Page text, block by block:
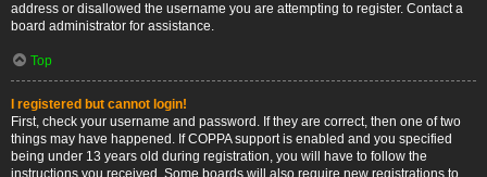
address or disallowed the username you are attempting to register. Contact a
board administrator for assistance.
Top
I registered but cannot login!
First, check your username and password. If they are correct, then one of two
things may have happened. If COPPA support is enabled and you specified
being under 13 years old during registration, you will have to follow the
instructions you received. Some boards will also require new registrations to